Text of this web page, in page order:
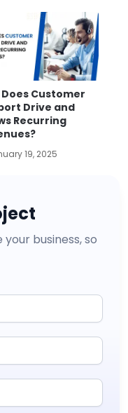
Does Customer
Drive and
Recurring
19, 2025
business, so